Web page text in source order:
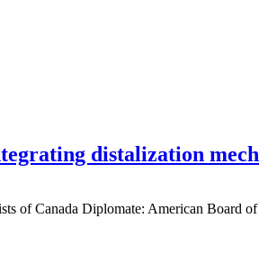
distalization
of Canada Diplomate: American Board